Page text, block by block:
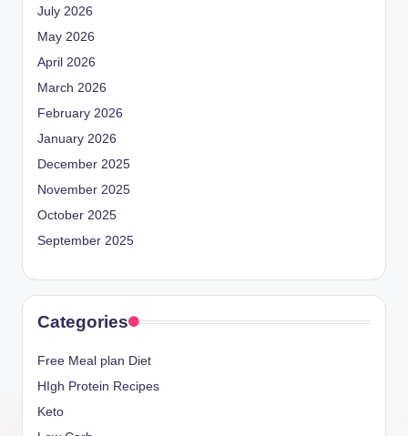
July 2026
May 2026
April 2026
March 2026
February 2026
January 2026
December 2025
November 2025
October 2025
September 2025
Categories
Free Meal plan Diet
HIgh Protein Recipes
Keto